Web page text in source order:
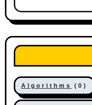
Algorithms (0)